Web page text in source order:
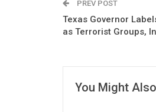
PREV POST
Texas Governor
as Terrorist Groups,
You Might